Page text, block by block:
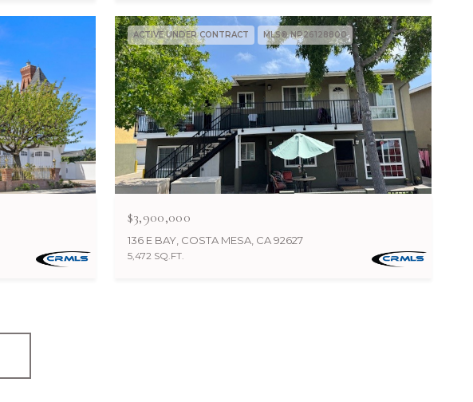
ACTIVE UNDER CONTRACT MLS® NP26128800
$3,900,000
136 E BAY, COSTA MESA, CA 92627
5,472 SQ.FT.